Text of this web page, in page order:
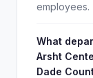
employees.
What
Arsht
Dade